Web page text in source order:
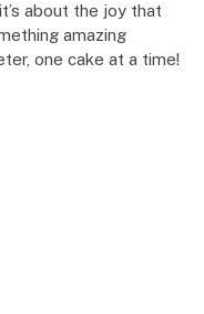
about the joy that
amazing
one cake at a time!